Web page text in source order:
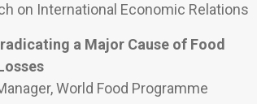
on International Economic Relations
a Major Cause of Food
World Food Programme